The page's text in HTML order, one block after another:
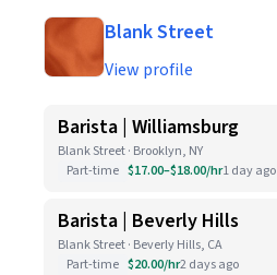
Blank Street
View profile
Barista | Williamsburg
Blank Street · Brooklyn, NY
Part-time $17.00–$18.00/hr1 day ago
Barista | Beverly Hills
Blank Street · Beverly Hills, CA
Part-time $20.00/hr2 days ago